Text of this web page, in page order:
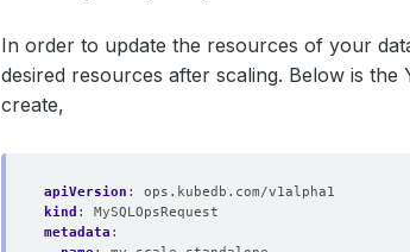
In order to update the resources of your
desired resources after scaling. Below is the
create,
apiVersion :
ops.kubedb.com/v1alpha1
kind :
MySQLOpsRequest
metadata :